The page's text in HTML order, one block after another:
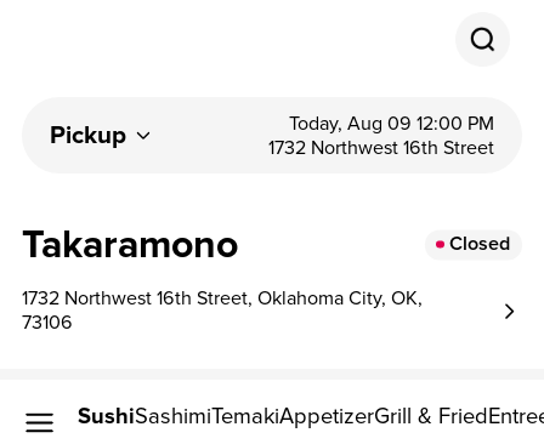
Pickup
Today, Aug 09 12:00 PM
1732 Northwest 16th Street
Takaramono Closed
1732 Northwest 16th Street, Oklahoma City, OK,
73106
BarSushiSashimiTemakiAppetizerGrill & Fried